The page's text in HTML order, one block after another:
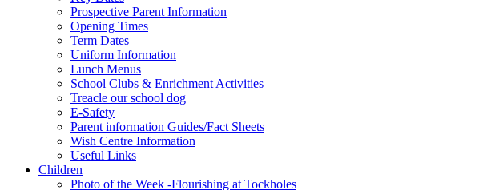
Prospective Parent Information
Opening Times
Term Dates
Uniform Information
Lunch Menus
School Clubs & Enrichment Activities
Treacle our school dog
E-Safety
Parent information Guides/Fact Sheets
Wish Centre Information
Useful Links
Children
Photo of the Week -Flourishing at Tockholes